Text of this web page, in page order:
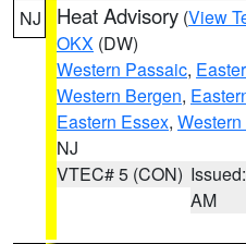
NJ Heat Advisory (View
OKX (DW)
Western Passaic,
Western Bergen,
Eastern Essex,
NJ
VTEC# 5 (CON)
AM